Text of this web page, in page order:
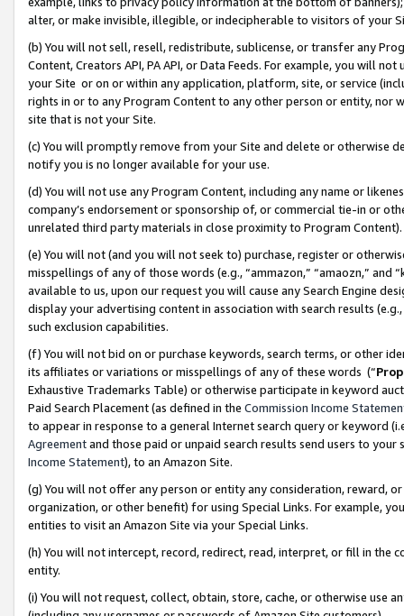
alter, or make invisible, illegible, or indecipherable to visitors of your
(b) You will not sell, resell, redistribute, sublicense, or transfer any
Content, Creators API, PA API, or Data Feeds. For example, you will
your Site or on or within any application, platform, site, or service
rights in or to any Program Content to any other person or entity, nor
site that is not your Site.
(c) You will promptly remove from your Site and delete or otherwise
notify you is no longer available for your use.
(d) You will not use any Program Content, including any name or
company’s endorsement or sponsorship of, or commercial tie-in or
unrelated third party materials in close proximity to Program Content).
(e) You will not (and you will not seek to) purchase, register or
misspellings of any of those words (e.g., “ammazon,” “amaozn,” and
available to us, upon our request you will cause any Search Engine
display your advertising content in association with search results
such exclusion capabilities.
(f) You will not bid on or purchase keywords, search terms, or other
its affiliates or variations or misspellings of any of these words (“
Exhaustive Trademarks Table) or otherwise participate in keyword
Paid Search Placement (as defined in the Commission Income
to appear in response to a general Internet search query or keyword
Agreementand those paid or unpaid search results send users to
Income Statement), to an Amazon Site.
(g) You will not offer any person or entity any consideration, reward,
organization, or other benefit) for using Special Links. For example,
entities to visit an Amazon Site via your Special Links.
(h) You will not intercept, record, redirect, read, interpret, or fill in
entity.
(i) You will not request, collect, obtain, store, cache, or otherwise use